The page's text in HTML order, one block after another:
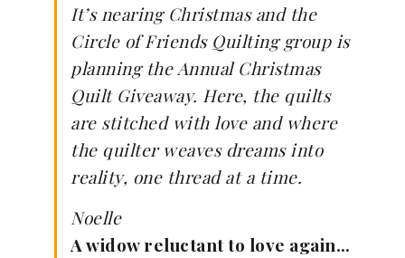
It’s nearing Christmas and the
Circle of Friends Quilting group is
planning the Annual Christmas
Quilt Giveaway. Here, the quilts
are stitched with love and where
the quilter weaves dreams into
reality, one thread at a time.
Noelle
A widow reluctant to love again…